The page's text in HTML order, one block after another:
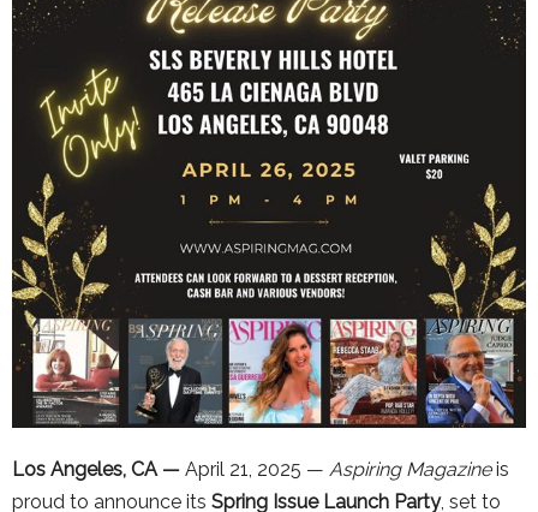
Los Angeles, CA — April 21, 2025 — Aspiring Magazineis
proud to announce its Spring Issue Launch Party, set to